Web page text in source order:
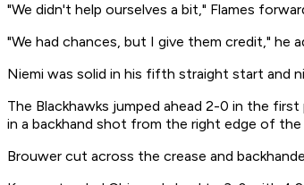
"We didn't help ourselves a bit," Flames
"We had chances, but I give them credit," he
Niemi was solid in his fifth straight start and
The Blackhawks jumped ahead 2-0 in the
in a backhand shot from the right edge of the
Brouwer cut across the crease and